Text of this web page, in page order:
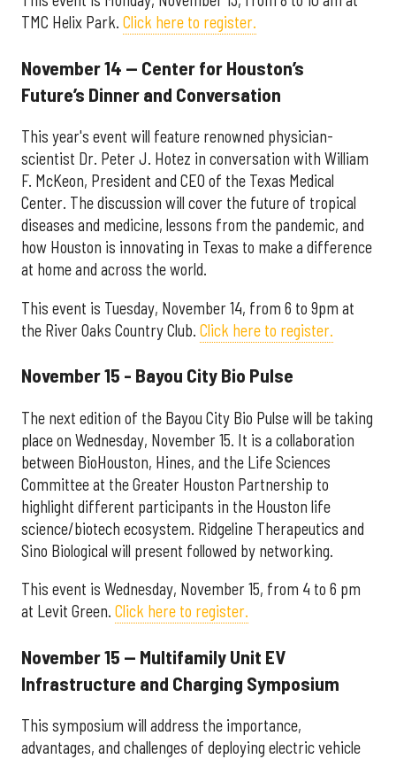
TMC Helix Park. Click here to register.
November 14 — Center for Houston’s
Future’s Dinner and Conversation
This year's event will feature renowned physician-
scientist Dr. Peter J. Hotez in conversation with William
F. McKeon, President and CEO of the Texas Medical
Center. The discussion will cover the future of tropical
diseases and medicine, lessons from the pandemic, and
how Houston is innovating in Texas to make a difference
at home and across the world.
This event is Tuesday, November 14, from 6 to 9pm at
the River Oaks Country Club. Click here to register.
November 15 - Bayou City Bio Pulse
The next edition of the Bayou City Bio Pulse will be taking
place on Wednesday, November 15. It is a collaboration
between BioHouston, Hines, and the Life Sciences
Committee at the Greater Houston Partnership to
highlight different participants in the Houston life
science/biotech ecosystem. Ridgeline Therapeutics and
Sino Biological will present followed by networking.
This event is Wednesday, November 15, from 4 to 6 pm
at Levit Green. Click here to register.
November 15 — Multifamily Unit EV
Infrastructure and Charging Symposium
This symposium will address the importance,
advantages, and challenges of deploying electric vehicle